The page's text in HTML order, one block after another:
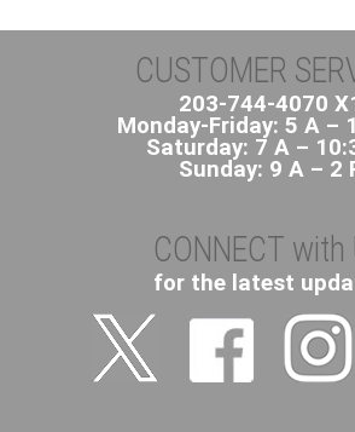
CUSTOMER
203-744-4070
Monday-Friday: 5 A –
Saturday: 7 A –
Sunday: 9 A – 2
CONNECT with
for the latest